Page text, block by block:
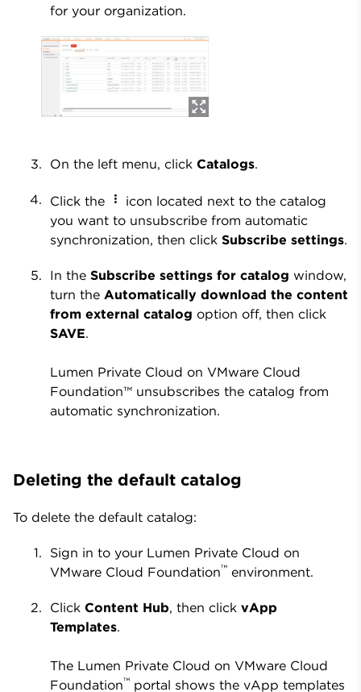
for your organization.
On the left menu, click Catalogs.
Click the
icon located next to the catalog
you want to unsubscribe from automatic
synchronization, then click Subscribe settings.
In the Subscribe settings for catalog window,
turn the Automatically download the content
from external catalog option off, then click
SAVE.
Lumen Private Cloud on VMware Cloud
Foundation™ unsubscribes the catalog from
automatic synchronization.
Deleting the default catalog
To delete the default catalog:
Sign in to your Lumen Private Cloud on
VMware Cloud Foundation™ environment.
Click Content Hub, then click vApp
Templates.
The Lumen Private Cloud on VMware Cloud
Foundation™ portal shows the vApp templates